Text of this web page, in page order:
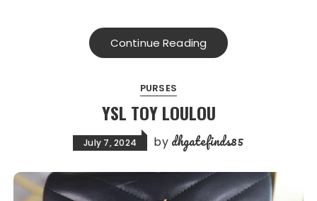
Continue Reading
PURSES
YSL TOY LOULOU
July 7, 2024 by dhgatefinds85